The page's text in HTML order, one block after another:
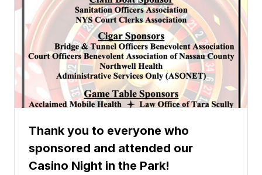
Thank you to everyone who
sponsored and attended our
Casino Night in the Park!